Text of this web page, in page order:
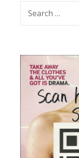
Search